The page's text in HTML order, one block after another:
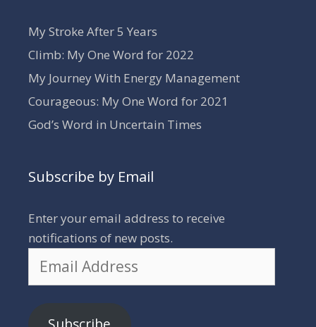
My Stroke After 5 Years
Climb: My One Word for 2022
My Journey With Energy Management
Courageous: My One Word for 2021
God’s Word in Uncertain Times
Subscribe by Email
Enter your email address to receive
notifications of new posts.
Address